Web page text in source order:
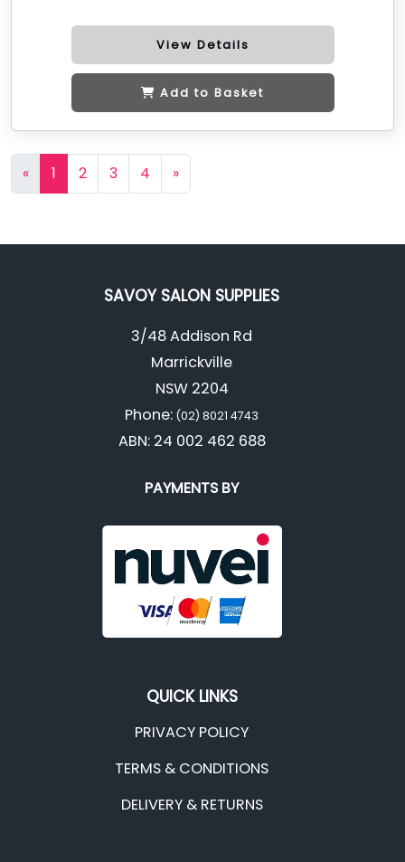
View Details
Add to Basket
« 1 2 3 4 »
SAVOY SALON SUPPLIES
3/48 Addison Rd
Marrickville
NSW 2204
Phone: (02) 8021 4743
ABN: 24 002 462 688
PAYMENTS BY
QUICK LINKS
PRIVACY POLICY
TERMS & CONDITIONS
DELIVERY & RETURNS